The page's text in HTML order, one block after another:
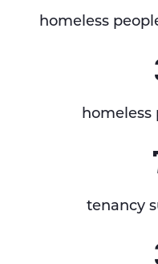
homeless
homeless
tenancy